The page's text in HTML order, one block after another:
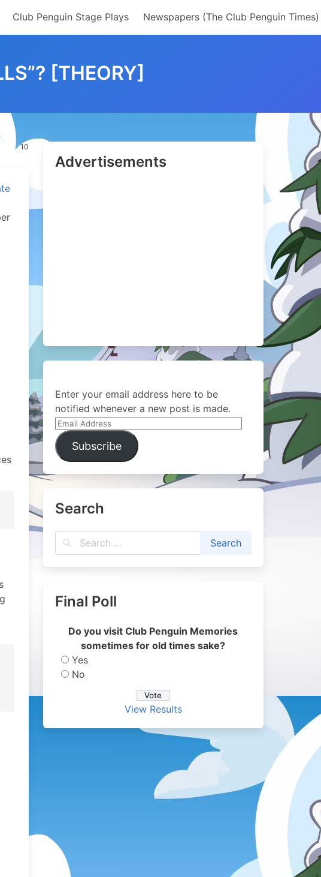
Club Penguin Stage Plays Newspapers (The Club Penguin Times)
[THEORY]
10
Advertisements
Enter your email address here to be
notified whenever a new post is made.
Email
Address
Subscribe
Search
Final Poll
Do you visit Club Penguin Memories
sometimes for old times sake?
Yes
No
View Results